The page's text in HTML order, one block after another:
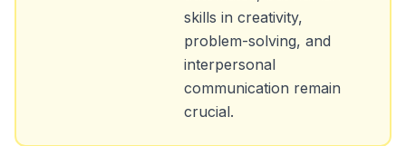
skills in creativity,
problem-solving, and
interpersonal
communication remain
crucial.